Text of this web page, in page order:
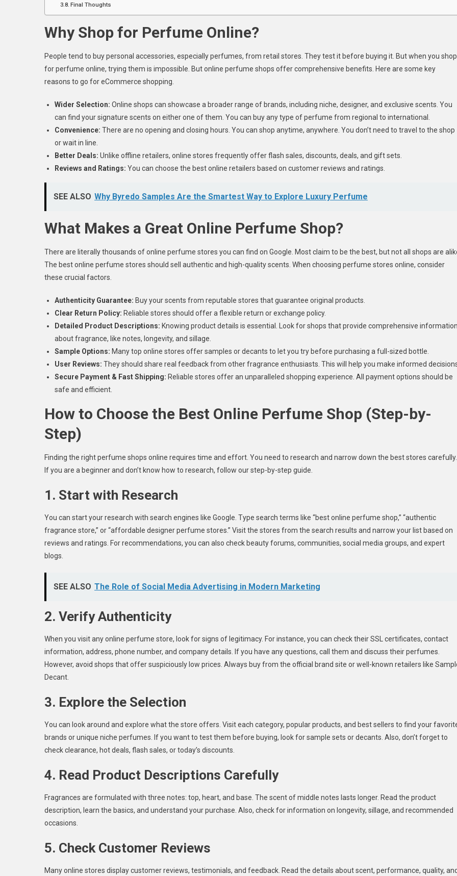
Final Thoughts
Why Shop for Perfume Online?
People tend to buy personal accessories, especially perfumes, from retail stores. They test it before buying it. But when you shop
for perfume online, trying them is impossible. But online perfume shops offer comprehensive benefits. Here are some key
reasons to go for eCommerce shopping.
Wider Selection: Online shops can showcase a broader range of brands, including niche, designer, and exclusive scents. You
can find your signature scents on either one of them. You can buy any type of perfume from regional to international.
Convenience: There are no opening and closing hours. You can shop anytime, anywhere. You don’t need to travel to the shop
or wait in line.
Better Deals: Unlike offline retailers, online stores frequently offer flash sales, discounts, deals, and gift sets.
Reviews and Ratings: You can choose the best online retailers based on customer reviews and ratings.
SEE ALSO Why Byredo Samples Are the Smartest Way to Explore Luxury Perfume
What Makes a Great Online Perfume Shop?
There are literally thousands of online perfume stores you can find on Google. Most claim to be the best, but not all shops are
The best online perfume stores should sell authentic and high-quality scents. When choosing perfume stores online, consider
these crucial factors.
Authenticity Guarantee: Buy your scents from reputable stores that guarantee original products.
Clear Return Policy: Reliable stores should offer a flexible return or exchange policy.
Detailed Product Descriptions: Knowing product details is essential. Look for shops that provide comprehensive information
about fragrance, like notes, longevity, and sillage.
Sample Options: Many top online stores offer samples or decants to let you try before purchasing a full-sized bottle.
User Reviews: They should share real feedback from other fragrance enthusiasts. This will help you make informed
Secure Payment & Fast Shipping: Reliable stores offer an unparalleled shopping experience. All payment options should be
safe and efficient.
How to Choose the Best Online Perfume Shop (Step-by-
Step)
Finding the right perfume shops online requires time and effort. You need to research and narrow down the best stores carefully.
If you are a beginner and don’t know how to research, follow our step-by-step guide.
1. Start with Research
You can start your research with search engines like Google. Type search terms like “best online perfume shop,” “authentic
fragrance store,” or “affordable designer perfume stores.” Visit the stores from the search results and narrow your list based on
reviews and ratings. For recommendations, you can also check beauty forums, communities, social media groups, and expert
blogs.
SEE ALSO The Role of Social Media Advertising in Modern Marketing
2. Verify Authenticity
When you visit any online perfume store, look for signs of legitimacy. For instance, you can check their SSL certificates, contact
information, address, phone number, and company details. If you have any questions, call them and discuss their perfumes.
However, avoid shops that offer suspiciously low prices. Always buy from the official brand site or well-known retailers like
Decant.
3. Explore the Selection
You can look around and explore what the store offers. Visit each category, popular products, and best sellers to find your
brands or unique niche perfumes. If you want to test them before buying, look for sample sets or decants. Also, don’t forget to
check clearance, hot deals, flash sales, or today’s discounts.
4. Read Product Descriptions Carefully
Fragrances are formulated with three notes: top, heart, and base. The scent of middle notes lasts longer. Read the product
description, learn the basics, and understand your purchase. Also, check for information on longevity, sillage, and recommended
occasions.
5. Check Customer Reviews
Many online stores display customer reviews, testimonials, and feedback. Read the details about scent, performance, quality, and